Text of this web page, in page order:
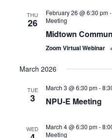
THU
26
February 26 @ 6:30 pm-
Meeting
Midtown
Zoom Virtual Webinar
March 2026
TUE
3
March 3 @ 6:30 pm-
NPU-E Meeting
WED March 4 @ 6:30 pm-
Meeting